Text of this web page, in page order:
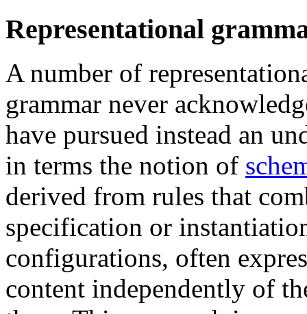
Representational
A number of
grammar never
have pursued instead an
in terms the notion of
derived from rules that
specification or
configurations, often
content independently of